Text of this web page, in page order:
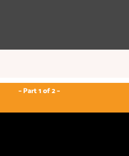
– Part 1 of 2 –